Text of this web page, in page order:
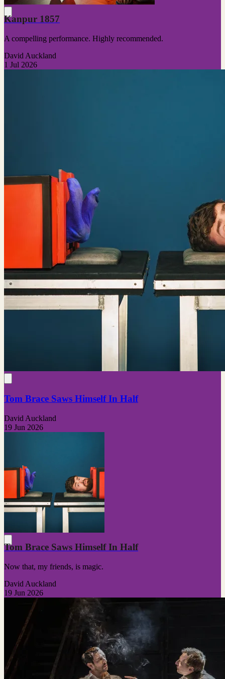
Kanpur 1857
A compelling performance. Highly recommended.
David Auckland
1 Jul 2026
Tom Brace Saws Himself In Half
David Auckland
19 Jun 2026
Tom Brace Saws Himself In Half
Now that, my friends, is magic.
David Auckland
19 Jun 2026